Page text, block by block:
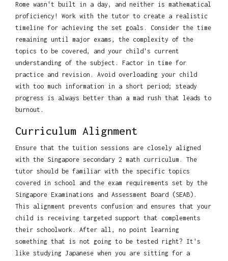
Rome wasn't built in a day, and neither is mathematical
proficiency! Work with the tutor to create a realistic
timeline for achieving the set goals. Consider the time
remaining until major exams, the complexity of the
topics to be covered, and your child's current
understanding of the subject. Factor in time for
practice and revision. Avoid overloading your child
with too much information in a short period; steady
progress is always better than a mad rush that leads to
burnout.
Curriculum Alignment
Ensure that the tuition sessions are closely aligned
with the Singapore secondary 2 math curriculum. The
tutor should be familiar with the specific topics
covered in school and the exam requirements set by the
Singapore Examinations and Assessment Board (SEAB).
This alignment prevents confusion and ensures that your
child is receiving targeted support that complements
their schoolwork. After all, no point learning
something that is not going to be tested right? It's
like studying Japanese when you are sitting for a